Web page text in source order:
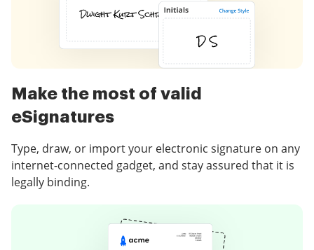
Make the most of valid
eSignatures
Type, draw, or import your electronic signature on any
internet-connected gadget, and stay assured that it is
legally binding.